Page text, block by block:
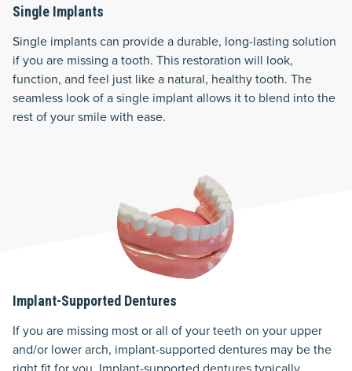
Single Implants
Single implants can provide a durable, long-lasting solution
if you are missing a tooth. This restoration will look,
function, and feel just like a natural, healthy tooth. The
seamless look of a single implant allows it to blend into the
rest of your smile with ease.
Implant-Supported Dentures
If you are missing most or all of your teeth on your upper
and/or lower arch, implant-supported dentures may be the